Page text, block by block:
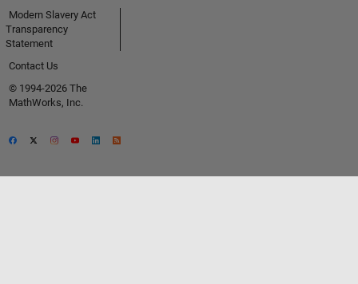
Modern Slavery Act
Transparency
Statement
Contact Us
© 1994-2026 The
MathWorks, Inc.